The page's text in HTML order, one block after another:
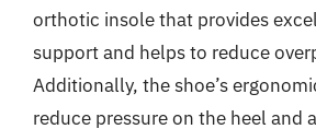
orthotic insole that provides
support and helps to reduce
Additionally, the shoe’s
reduce pressure on the heel and